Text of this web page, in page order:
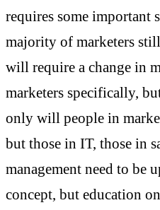
requires some important
majority of marketers
will require a change in
marketers specifically,
only will people in
but those in IT, those in
management need to be
concept, but education